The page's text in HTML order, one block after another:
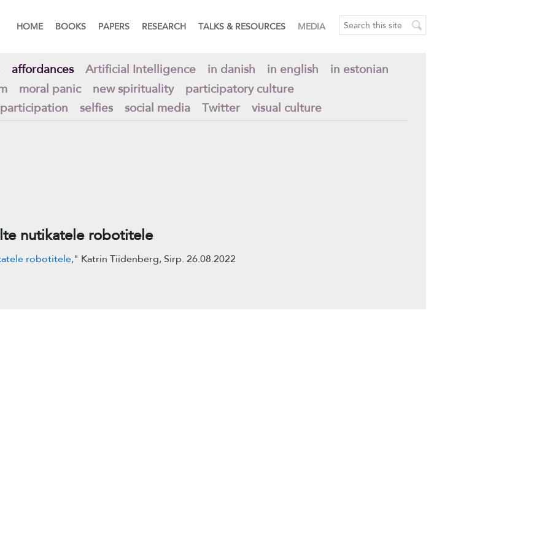
HOME BOOKS PAPERS RESEARCH TALKS & RESOURCES MEDIA
affordances Artificial Intelligence in danish in english
in estonian
moral panic new spirituality
participatory culture
selfies social media Twitter visual culture
nutikatele robotitele
robotitele," Katrin Tiidenberg, Sirp. 26.08.2022